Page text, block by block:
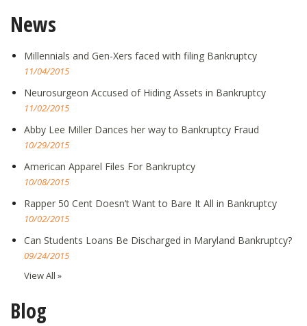
News
Millennials and Gen-Xers faced with filing Bankruptcy
11/04/2015
Neurosurgeon Accused of Hiding Assets in Bankruptcy
11/02/2015
Abby Lee Miller Dances her way to Bankruptcy Fraud
10/29/2015
American Apparel Files For Bankruptcy
10/08/2015
Rapper 50 Cent Doesn’t Want to Bare It All in Bankruptcy
10/02/2015
Can Students Loans Be Discharged in Maryland Bankruptcy?
09/24/2015
View All »
Blog